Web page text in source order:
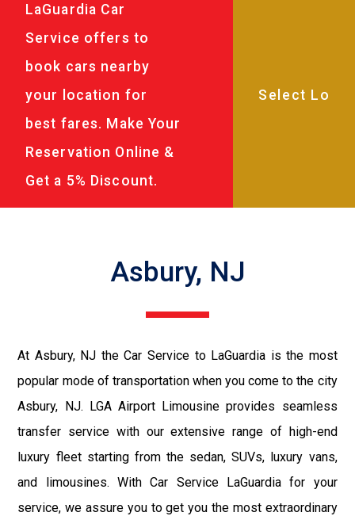
LaGuardia Car
Service offers to
book cars nearby
your location for
best fares. Make Your
Reservation Online &
Get a 5% Discount.
Asbury, NJ
At Asbury, NJ the Car Service to LaGuardia is the most
popular mode of transportation when you come to the city
Asbury, NJ. LGA Airport Limousine provides seamless
transfer service with our extensive range of high-end
luxury fleet starting from the sedan, SUVs, luxury vans,
and limousines. With Car Service LaGuardia for your
service, we assure you to get you the most extraordinary